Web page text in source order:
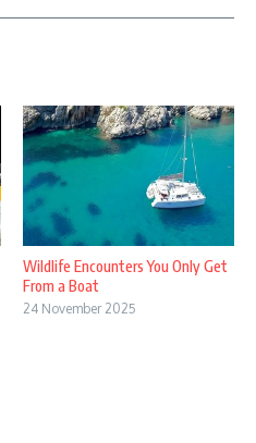
Wildlife Encounters You Only Get
From a Boat
24 November 2025